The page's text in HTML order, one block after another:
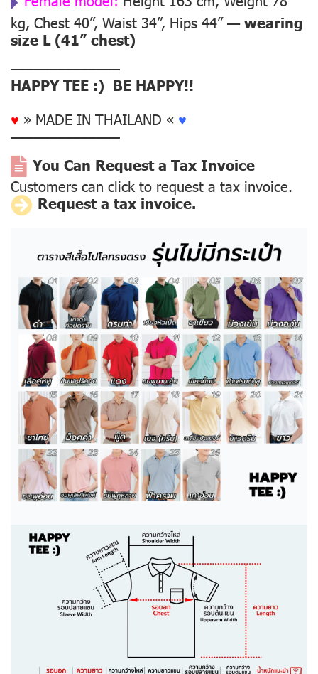
kg, Chest 40”, Waist 34”, Hips 44” —wearing
size L (41” chest)
––––––––––––––
HAPPY TEE :) BE HAPPY!!
♥ » MADE IN THAILAND « ♥
––––––––––––––
You Can Request a Tax Invoice
Customers can click to request a tax invoice.
Request a tax invoice.